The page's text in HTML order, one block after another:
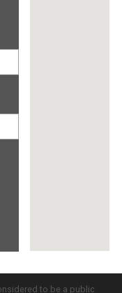
to be a public